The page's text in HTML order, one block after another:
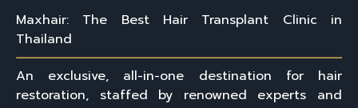
Maxhair: The Best Hair Transplant Clinic in
Thailand
An exclusive, all-in-one destination for hair
restoration, staffed by renowned experts and